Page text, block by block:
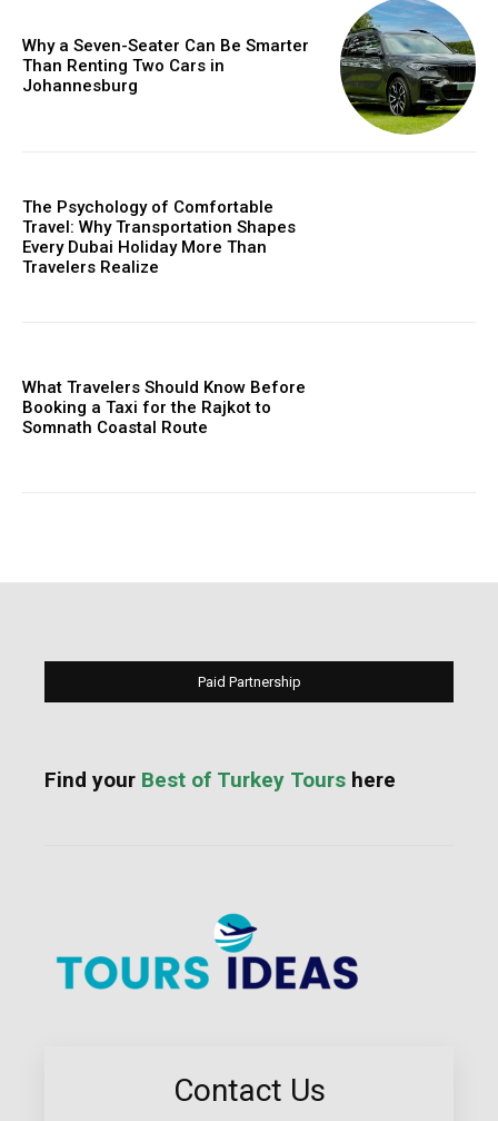
Why a Seven-Seater Can Be Smarter
Than Renting Two Cars in
Johannesburg
The Psychology of Comfortable
Travel: Why Transportation Shapes
Every Dubai Holiday More Than
Travelers Realize
What Travelers Should Know Before
Booking a Taxi for the Rajkot to
Somnath Coastal Route
Paid Partnership
Find your Best of Turkey Tours here
Contact Us